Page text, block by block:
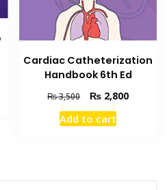
Cardiac Catheterization
Handbook 6th Ed
₨3,500
Original
price
was:
₨ 2,800Current
Add to cart